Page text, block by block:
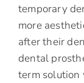
temporary
more
after their
dental
term solution